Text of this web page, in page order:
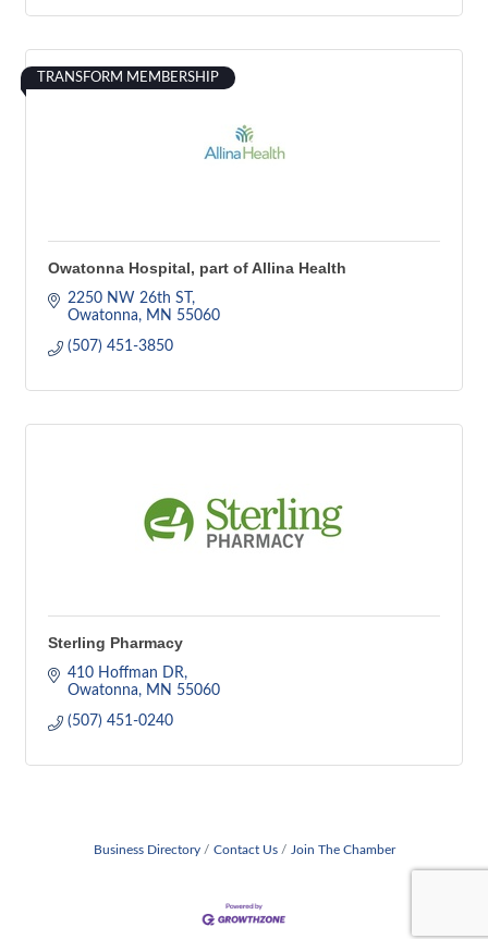
TRANSFORM MEMBERSHIP
Owatonna Hospital, part of Allina Health
2250 NW 26th ST
Owatonna
MN 55060
(507) 451-3850
Sterling Pharmacy
410 Hoffman DR
Owatonna
MN 55060
(507) 451-0240
Business Directory Contact Us Join The Chamber